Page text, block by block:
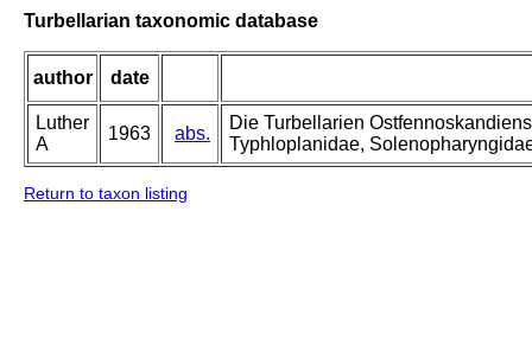
Turbellarian taxonomic database
author date
Luther
A
1963 abs.
Die Turbellarien
Typhloplanidae,
Return to taxon listing